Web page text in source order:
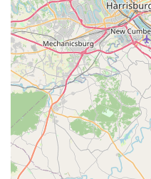
store offers a huge
known brands to
One-Stop-Shop:
and professional
vet care, makes it
needs in a single
Accessibility: The
accessibility, with a
parking lot, and
all customers.
Convenient